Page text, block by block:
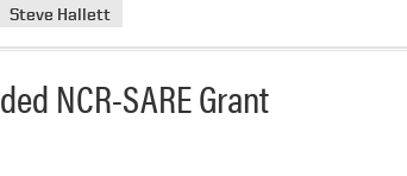
Steve Hallett
NCR-SARE Grant